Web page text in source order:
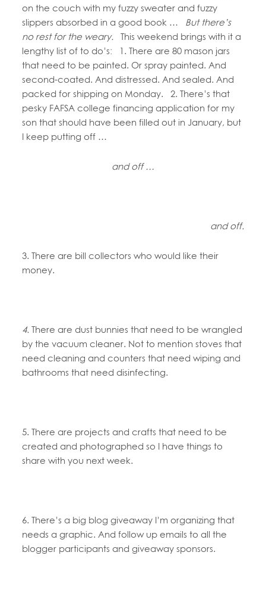
on the couch with my fuzzy sweater and fuzzy
slippers absorbed in a good book … But there’s
no rest for the weary. This weekend brings with it a
lengthy list of to do’s: 1. There are 80 mason jars
that need to be painted. Or spray painted. And
second-coated. And distressed. And sealed. And
packed for shipping on Monday. 2. There’s that
pesky FAFSA college financing application for my
son that should have been filled out in January, but
I keep putting off …
and off …
and off.
3. There are bill collectors who would like their
money.
4.There are dust bunnies that need to be wrangled
by the vacuum cleaner. Not to mention stoves that
need cleaning and counters that need wiping and
bathrooms that need disinfecting.
5. There are projects and crafts that need to be
created and photographed so I have things to
share with you next week.
6. There’s a big blog giveaway I’m organizing that
needs a graphic. And follow up emails to all the
blogger participants and giveaway sponsors.